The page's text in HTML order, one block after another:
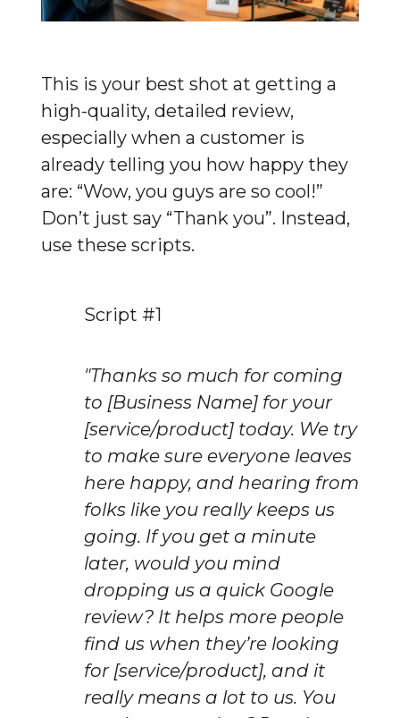
This is your best shot at getting a
high-quality, detailed review,
especially when a customer is
already telling you how happy they
are: “Wow, you guys are so cool!”
Don’t just say “Thank you”. Instead,
use these scripts.
Script #1
"Thanks so much for coming
to [Business Name] for your
[service/product] today. We try
to make sure everyone leaves
here happy, and hearing from
folks like you really keeps us
going. If you get a minute
later, would you mind
dropping us a quick Google
review? It helps more people
find us when they’re looking
for [service/product], and it
really means a lot to us. You